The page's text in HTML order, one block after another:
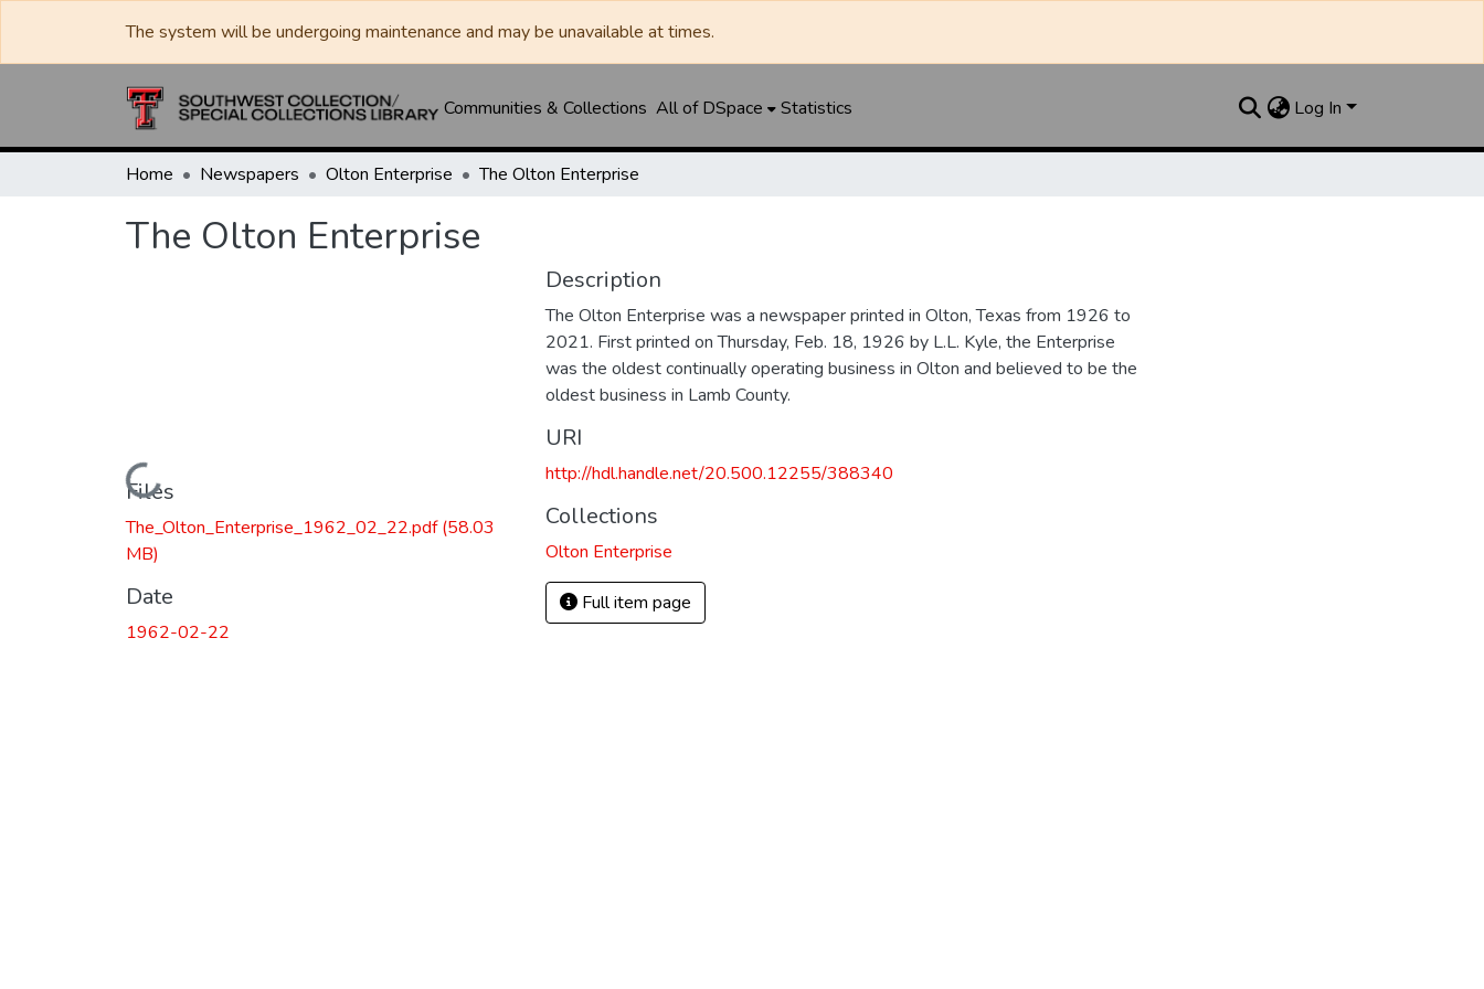
The system will be undergoing maintenance and may be unavailable at times.
Communities & Collections All of DSpace Statistics Log In
Home Newspapers Olton Enterprise The Olton Enterprise
The Olton Enterprise
Loading...
Files
The_Olton_Enterprise_1962_02_22.pdf(58.03
MB)
Date
1962-02-22
Description
The Olton Enterprise was a newspaper printed in Olton, Texas from 1926 to
2021. First printed on Thursday, Feb. 18, 1926 by L.L. Kyle, the Enterprise
was the oldest continually operating business in Olton and believed to be the
oldest business in Lamb County.
URI
http://hdl.handle.net/20.500.12255/388340
Collections
Olton Enterprise
Full item page